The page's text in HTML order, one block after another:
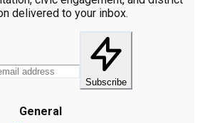
delivered to your inbox.
Subscribe
General